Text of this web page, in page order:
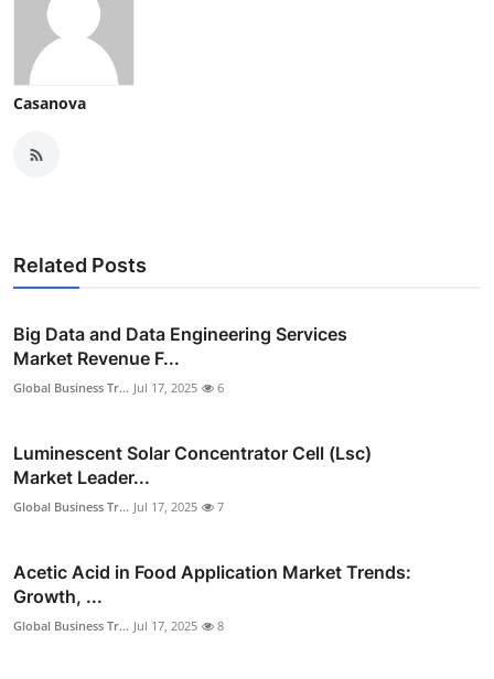
Casanova
Related Posts
Big Data and Data Engineering Services
Market Revenue F...
Global Business Tr... Jul 17, 2025 6
Luminescent Solar Concentrator Cell (Lsc)
Market Leader...
Global Business Tr... Jul 17, 2025 7
Acetic Acid in Food Application Market Trends:
Growth, ...
Global Business Tr... Jul 17, 2025 8